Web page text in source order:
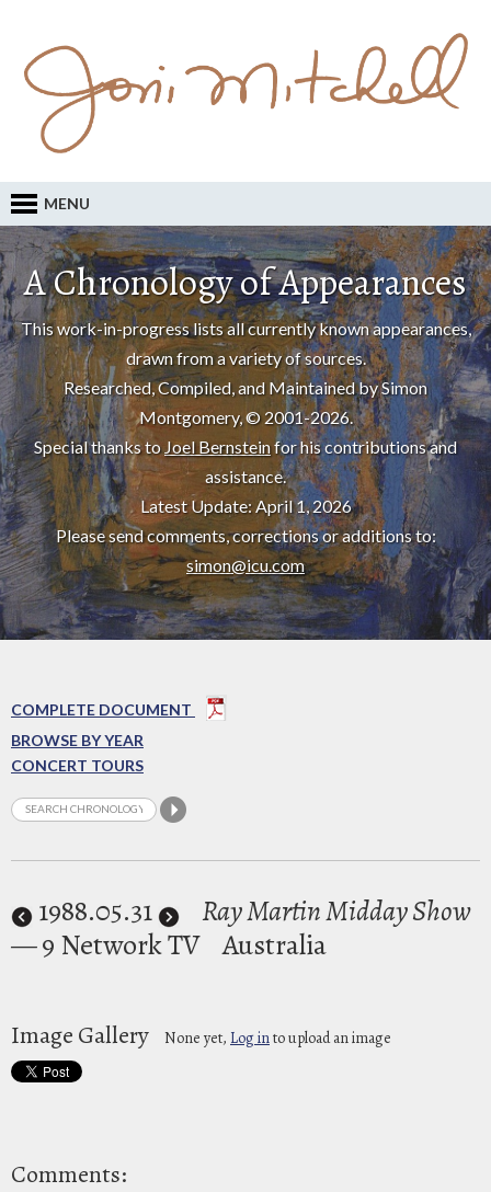
MENU
A Chronology of Appearances
This work-in-progress lists all currently known appearances,
drawn from a variety of sources.
Researched, Compiled, and Maintained by Simon
Montgomery, © 2001-2026.
Special thanks toJoel Bernsteinfor his contributions and
assistance.
Latest Update: April 1, 2026
Please send comments, corrections or additions to:
simon@icu.com
COMPLETE DOCUMENT
BROWSE BY YEAR
CONCERT TOURS
1988.05.31
Ray Martin Midday Show
— 9 Network TV Australia
Image Gallery None yet, Log into upload an image
Comments: